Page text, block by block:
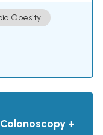
Obesity
+